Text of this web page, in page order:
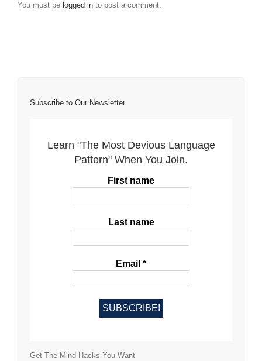
You must be logged in to post a comment.
Subscribe to Our Newsletter
Learn "The Most Devious Language
Pattern" When You Join.
First name
Last name
Email *
Get The Mind Hacks You Want